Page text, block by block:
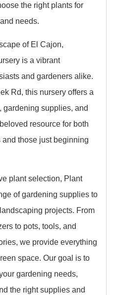
the right plants for
needs.
of El Cajon,
is a vibrant
and gardeners alike.
Rd, this nursery offers a
gardening supplies, and
resource for both
those just beginning
plant selection, Plant
of gardening supplies to
projects. From
to pots, tools, and
we provide everything
space. Our goal is to
gardening needs,
the right supplies and